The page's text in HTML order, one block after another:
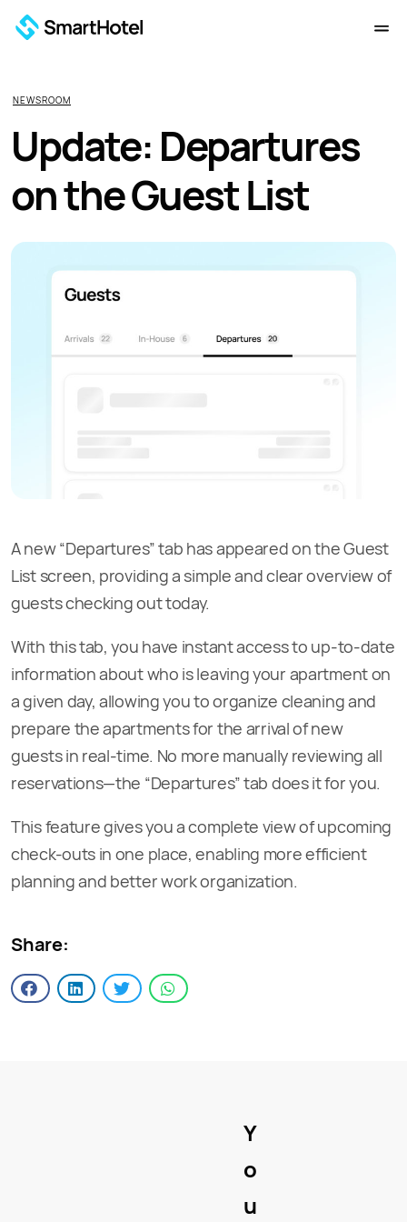
NEWSROOM
Update: Departures
on the Guest List
A new “Departures” tab has appeared on the Guest
List screen, providing a simple and clear overview of
guests checking out today.
With this tab, you have instant access to up-to-date
information about who is leaving your apartment on
a given day, allowing you to organize cleaning and
prepare the apartments for the arrival of new
guests in real-time. No more manually reviewing all
reservations—the “Departures” tab does it for you.
This feature gives you a complete view of upcoming
check-outs in one place, enabling more efficient
planning and better work organization.
Share:
Y
o
u